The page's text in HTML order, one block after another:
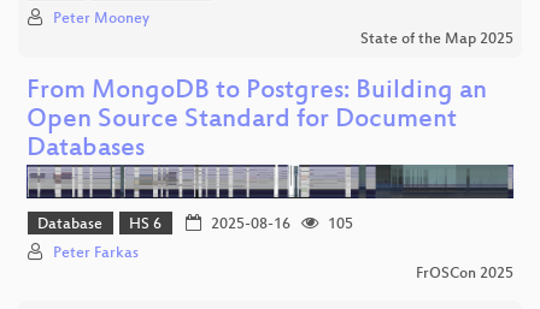
Peter Mooney
State of the Map 2025
From MongoDB to Postgres: Building an
Open Source Standard for Document
Databases
Database HS 6 2025-08-16
105
Peter Farkas
FrOSCon 2025